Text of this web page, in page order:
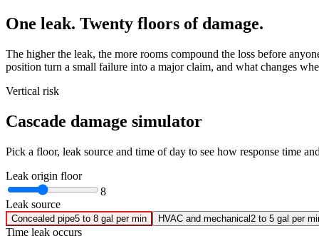
One leak. Twenty floors of damage.
The higher the leak, the more rooms compound the loss before
position turn a small failure into a major claim, and what changes
Vertical risk
Cascade damage simulator
Pick a floor, leak source and time of day to see how response time
Leak origin floor
8
Leak source
Concealed pipe5 to 8 gal per min HVAC and mechanical2 to 5 gal per
Time leak occurs